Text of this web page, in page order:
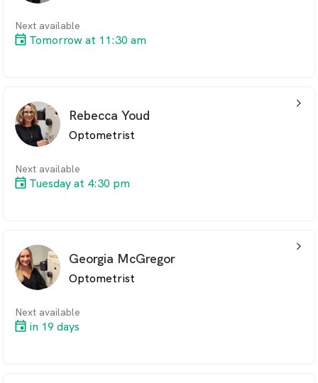
Next available
Tomorrow at 11:30 am
Rebecca Youd
Optometrist
Next available
Tuesday at 4:30 pm
arrow_back_ios_24px
Georgia McGregor
Optometrist
Next available
in 19 days
arrow_back_ios_24px